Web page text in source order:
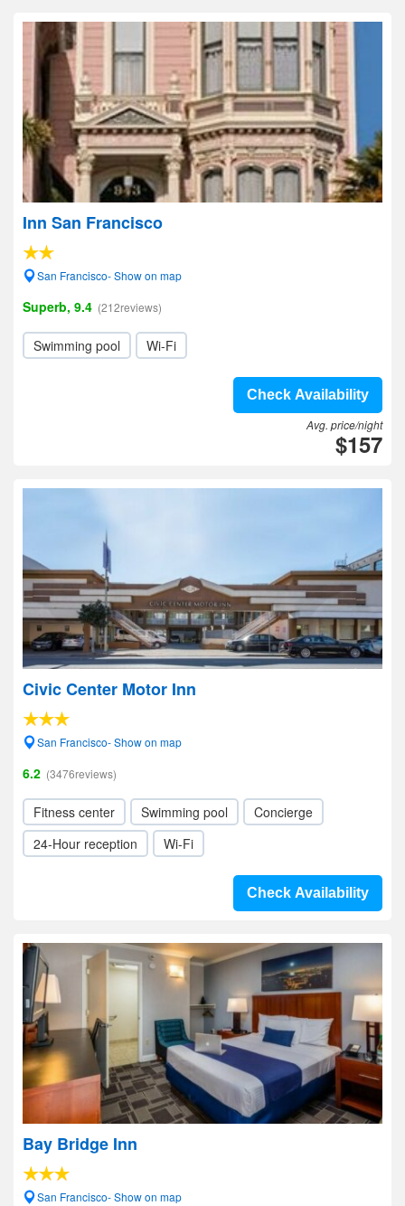
Inn San Francisco
San Francisco- Show on map
Superb, 9.4 (212reviews)
Swimming pool Wi-Fi
Check Availability
Avg. price/night
$157
Civic Center Motor Inn
San Francisco- Show on map
6.2 (3476reviews)
Fitness center Swimming pool
Concierge
24-Hour reception
Wi-Fi
Check Availability
Bay Bridge Inn
San Francisco- Show on map